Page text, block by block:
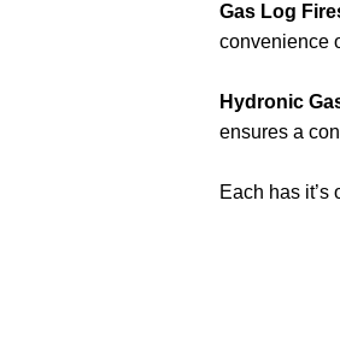
Gas Log
convenience
Hydronic
ensures a
Each has